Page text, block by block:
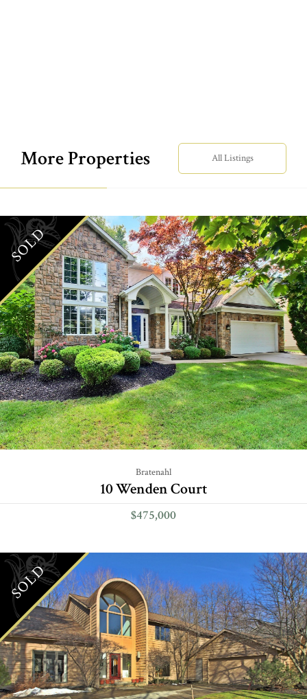
More Properties All Listings
SOLD
Bratenahl
10 Wenden Court
$475,000
SOLD